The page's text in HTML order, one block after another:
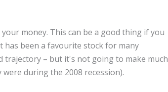
money. This can be a good thing if you
has been a favourite stock for many
trajectory – but it's not going to make much
during the 2008 recession).